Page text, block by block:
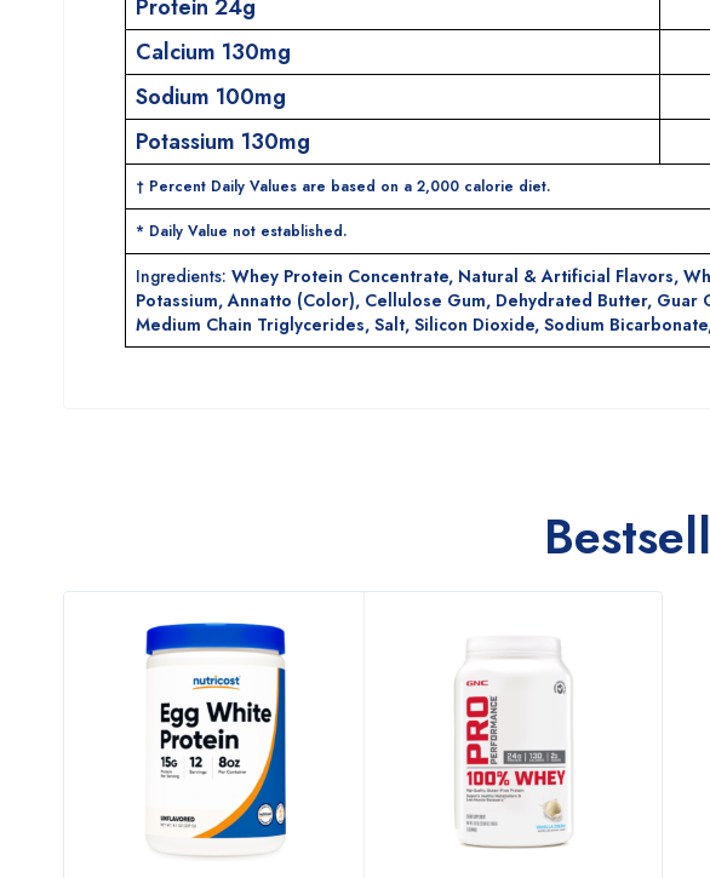
Protein 24g
Calcium 130mg
Sodium 100mg
Potassium 130mg
† Percent Daily Values are based on a 2,000 calorie diet.
* Daily Value not established.
Ingredients: Whey Protein Concentrate, Natural & Artificial Flavors,
Potassium, Annatto (Color), Cellulose Gum, Dehydrated Butter,
Medium Chain Triglycerides, Salt, Silicon Dioxide, Sodium